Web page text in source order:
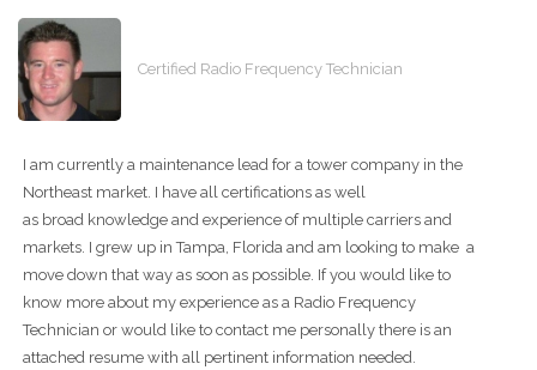
Certified Radio Frequency Technician
I am currently a maintenance lead for a tower company in the
Northeast market. I have all certifications as well
as broad knowledge and experience of multiple carriers and
markets. I grew up in Tampa, Florida and am looking to make a
move down that way as soon as possible. If you would like to
know more about my experience as a Radio Frequency
Technician or would like to contact me personally there is an
attached resume with all pertinent information needed.